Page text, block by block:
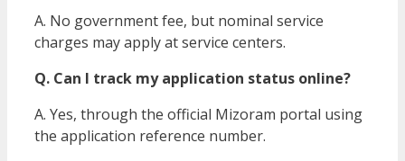
A. No government fee, but nominal service
charges may apply at service centers.
Q. Can I track my application status online?
A. Yes, through the official Mizoram portal using
the application reference number.